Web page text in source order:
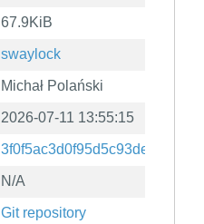
67.9KiB
swaylock
Michał Polański
2026-07-11 13:55:15
N/A
Git repository